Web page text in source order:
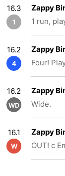
16.3
1
Zappy
1 run,
16.2
4
Zappy
Four!
16.2
WD
Zappy
Wide.
16.1
W
Zappy
OUT! c